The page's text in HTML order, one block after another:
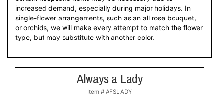
increased demand, especially during major holidays. In
single-flower arrangements, such as an all rose bouquet,
or orchids, we will make every attempt to match the flower
type, but may substitute with another color.
Always a Lady
Item # AFSLADY